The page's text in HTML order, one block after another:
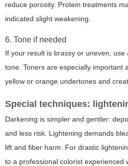
reduce porosity. Protein treatments
indicated slight weakening.
6. Tone if needed
If your result is brassy or uneven,
tone. Toners are especially important
yellow or orange undertones and
Special techniques:
Darkening is simpler and gentler:
and less risk. Lightening demands
lift and fiber harm. For drastic
to a professional colorist experienced